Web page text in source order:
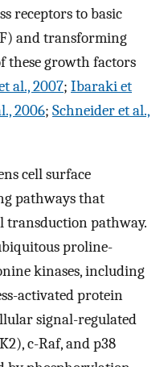
receptors to basic
and transforming
these growth factors
al., 2007; Ibaraki et
2006; Schneider et al.,
cell surface
pathways that
transduction pathway.
proline-
kinases, including
activated protein
signal-regulated
c-Raf, and p38